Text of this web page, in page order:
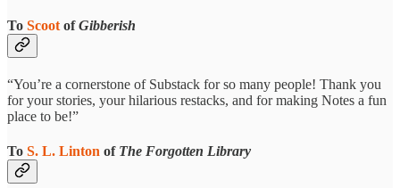
To Scoot ofGibberish
“You’re a cornerstone of Substack for so many people! Thank you
for your stories, your hilarious restacks, and for making Notes a fun
place to be!”
To S. L. Linton of The Forgotten Library